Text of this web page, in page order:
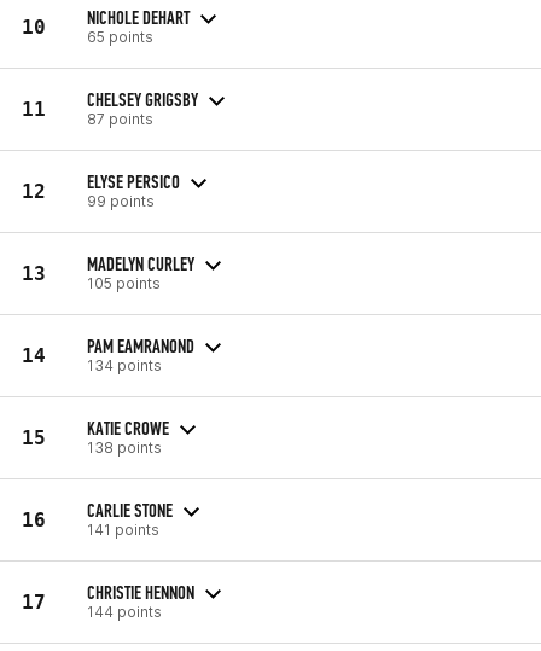
10 NICHOLE DEHART
65 points
11 CHELSEY GRIGSBY
87 points
12 ELYSE PERSICO
99 points
13 MADELYN CURLEY
105 points
14 PAM EAMRANOND
134 points
15 KATIE CROWE
138 points
16 CARLIE STONE
141 points
17 CHRISTIE HENNON
144 points